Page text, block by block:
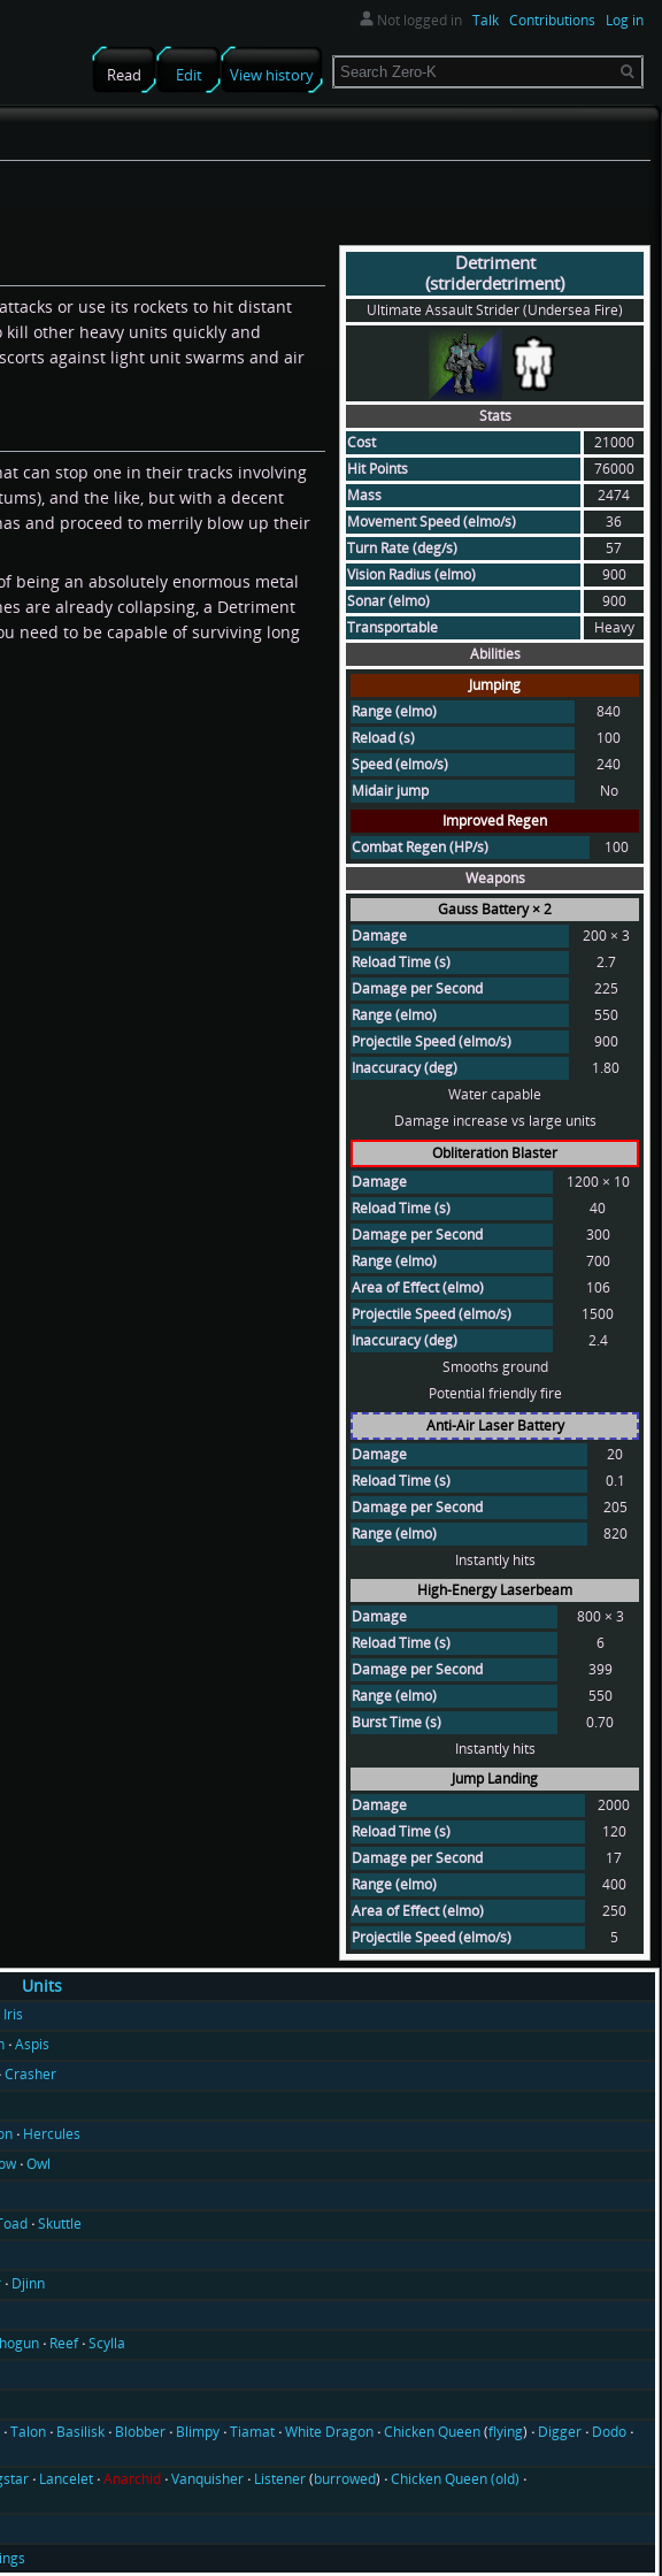
Detriment
(striderdetriment)
Ultimate Assault Strider (Undersea Fire)
Stats
Cost
21000
Hit Points
76000
Mass
2474
Movement Speed (elmo/s)
36
Turn Rate (deg/s)
57
Vision Radius (elmo)
900
Sonar (elmo)
900
Transportable
Heavy
Abilities
Jumping
Range (elmo)
840
Reload (s)
100
Speed (elmo/s)
240
Midair jump
No
Improved Regen
Combat Regen (HP/s)
100
Weapons
Gauss Battery × 2
Damage
200 × 3
Reload Time (s)
2.7
Damage per Second
225
Range (elmo)
550
Projectile Speed (elmo/s)
900
Inaccuracy (deg)
1.80
Water capable
Damage increase vs large units
Obliteration Blaster
Damage
1200 × 10
Reload Time (s)
40
Damage per Second
300
Range (elmo)
700
Area of Effect (elmo)
106
Projectile Speed (elmo/s)
1500
Inaccuracy (deg)
2.4
Smooths ground
Potential friendly fire
Anti-Air Laser Battery
Damage
20
Reload Time (s)
0.1
Damage per Second
205
Range (elmo)
820
Instantly hits
High-Energy Laserbeam
Damage
800 × 3
Reload Time (s)
6
Damage per Second
399
Range (elmo)
550
Burst Time (s)
0.70
Instantly hits
Jump Landing
Damage
2000
Reload Time (s)
120
Damage per Second
17
Range (elmo)
400
Area of Effect (elmo)
250
Projectile Speed (elmo/s)
5
or use its rockets to hit distant
other heavy units quickly and
against light unit swarms and air
can stop one in their tracks involving
and the like, but with a decent
and proceed to merrily blow up their
being an absolutely enormous metal
are already collapsing, a Detriment
need to be capable of surviving long
Units
Iris
Aspis
Crasher
Hercules
Owl
Skuttle
Djinn
Reef Scylla
Talon Basilisk Blobber Blimpy Tiamat White Dragon Chicken Queen(flying) Digger Dodo
Lancelet Anarchid Vanquisher Listener(burrowed) Chicken Queen (old)
Not logged in Talk Contributions Log in
Read Edit View history Search